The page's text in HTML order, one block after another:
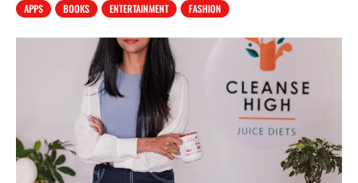
APPS BOOKS ENTERTAINMENT FASHION